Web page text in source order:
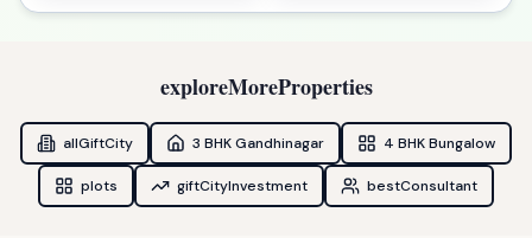
exploreMoreProperties
allGiftCity 3 BHK Gandhinagar 4 BHK Bungalow
plots giftCityInvestment bestConsultant